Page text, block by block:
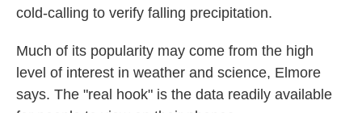
cold-calling to verify falling precipitation.
Much of its popularity may come from the high
level of interest in weather and science, Elmore
says. The "real hook" is the data readily available